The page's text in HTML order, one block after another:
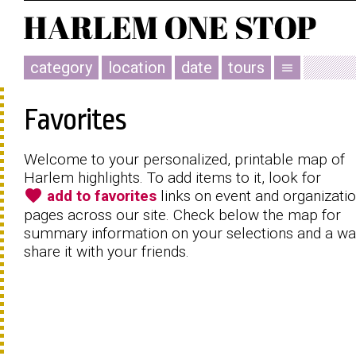
category location date tours menu
Favorites
Welcome to your personalized, printable map of
Harlem highlights. To add items to it, look for
favorite add to favorites links on event and
pages across our site. Check below the map for
summary information on your selections and a
share it with your friends.